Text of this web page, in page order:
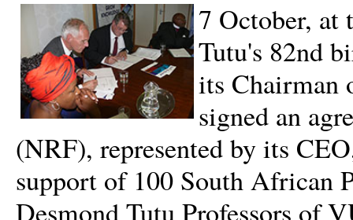
7 October, at
Tutu's 82nd
its Chairman
signed an
(NRF), represented by its
support of 100 South African
Desmond Tutu Professors of